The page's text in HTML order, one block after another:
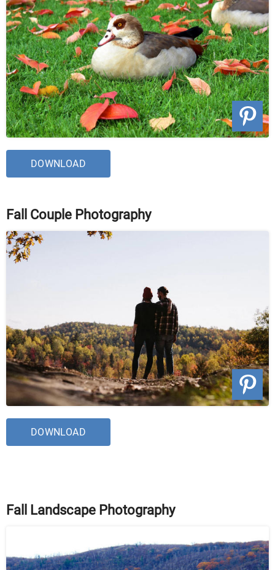
DOWNLOAD
Fall Couple Photography
DOWNLOAD
Fall Landscape Photography